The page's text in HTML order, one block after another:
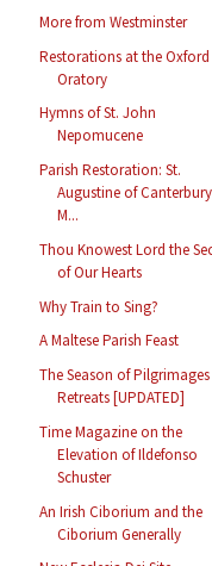
More from Westminster
Restorations at the Oxford
Oratory
Hymns of St. John
Nepomucene
Parish Restoration: St.
Augustine of
M...
Thou Knowest Lord the
of Our Hearts
Why Train to Sing?
A Maltese Parish Feast
The Season of
Retreats [UPDATED]
Time Magazine on the
Elevation of Ildefonso
Schuster
An Irish Ciborium and the
Ciborium Generally